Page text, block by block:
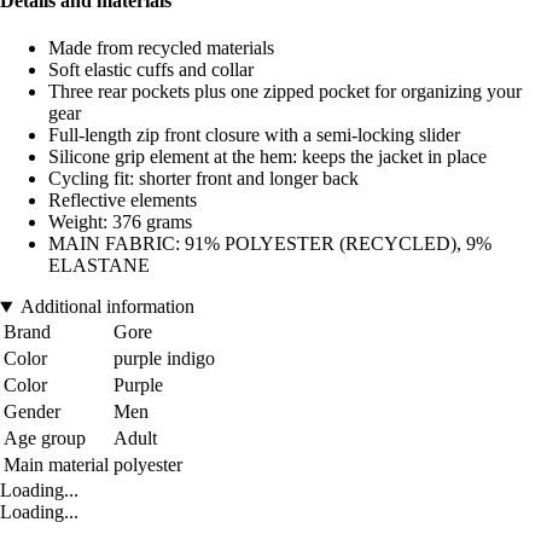
Made from recycled materials
Soft elastic cuffs and collar
Three rear pockets plus one zipped pocket for organizing your
gear
Full-length zip front closure with a semi-locking slider
Silicone grip element at the hem: keeps the jacket in place
Cycling fit: shorter front and longer back
Reflective elements
Weight: 376 grams
MAIN FABRIC: 91% POLYESTER (RECYCLED), 9%
ELASTANE
Additional information
Brand
Gore
Color
purple indigo
Color
Purple
Gender
Men
Age group
Adult
Main material polyester
Loading...
Loading...